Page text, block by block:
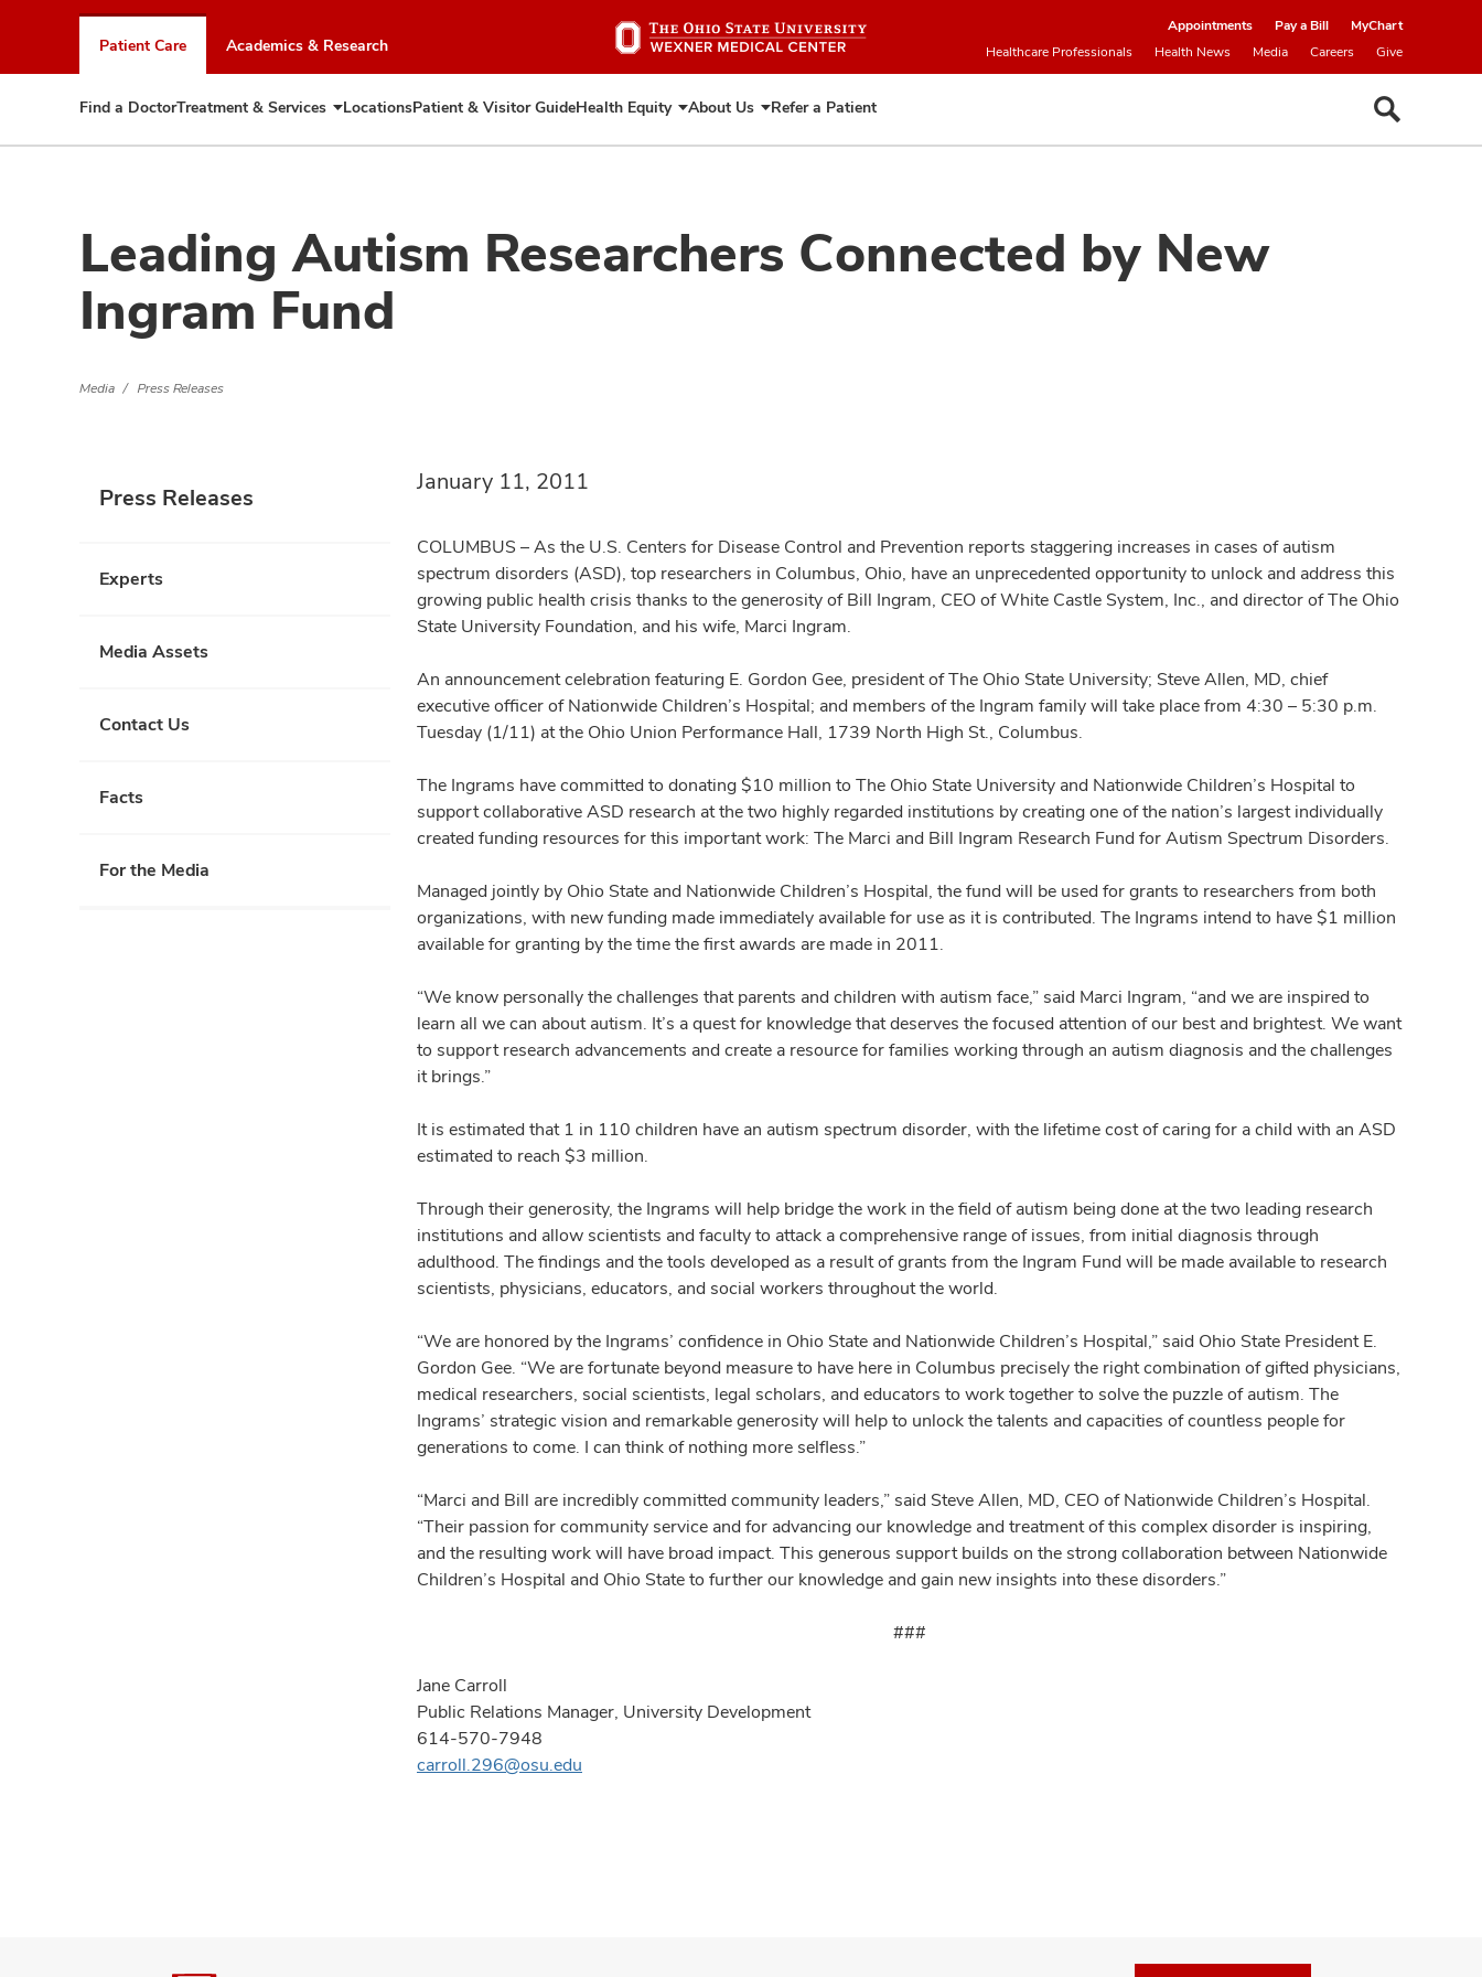
to
chat
window
Patient Care Academics & Research
Appointments Pay a Bill
MyChart
Healthcare Professionals
Health News Media Careers Give
Find a DoctorTreatment & Services Expand
Treatment
LocationsPatient & Visitor GuideHealth Equity Expand
Health
About Us Expand
About
Refer a Patient
Leading Autism Researchers Connected by New
Ingram Fund
Media Press Releases
Press Releases
Experts
Media Assets
Contact Us
Facts
For the Media
January 11, 2011
COLUMBUS – As the U.S. Centers for Disease Control and Prevention reports staggering increases in cases of autism
spectrum disorders (ASD), top researchers in Columbus, Ohio, have an unprecedented opportunity to unlock and address this
growing public health crisis thanks to the generosity of Bill Ingram, CEO of White Castle System, Inc., and director of The Ohio
State University Foundation, and his wife, Marci Ingram.
An announcement celebration featuring E. Gordon Gee, president of The Ohio State University; Steve Allen, MD, chief
executive officer of Nationwide Children’s Hospital; and members of the Ingram family will take place from 4:30 – 5:30 p.m.
Tuesday (1/11) at the Ohio Union Performance Hall, 1739 North High St., Columbus.
The Ingrams have committed to donating $10 million to The Ohio State University and Nationwide Children’s Hospital to
support collaborative ASD research at the two highly regarded institutions by creating one of the nation’s largest individually
created funding resources for this important work: The Marci and Bill Ingram Research Fund for Autism Spectrum Disorders.
Managed jointly by Ohio State and Nationwide Children’s Hospital, the fund will be used for grants to researchers from both
organizations, with new funding made immediately available for use as it is contributed. The Ingrams intend to have $1 million
available for granting by the time the first awards are made in 2011.
“We know personally the challenges that parents and children with autism face,” said Marci Ingram, “and we are inspired to
learn all we can about autism. It’s a quest for knowledge that deserves the focused attention of our best and brightest. We want
to support research advancements and create a resource for families working through an autism diagnosis and the challenges
it brings.”
It is estimated that 1 in 110 children have an autism spectrum disorder, with the lifetime cost of caring for a child with an ASD
estimated to reach $3 million.
Through their generosity, the Ingrams will help bridge the work in the field of autism being done at the two leading research
institutions and allow scientists and faculty to attack a comprehensive range of issues, from initial diagnosis through
adulthood. The findings and the tools developed as a result of grants from the Ingram Fund will be made available to research
scientists, physicians, educators, and social workers throughout the world.
“We are honored by the Ingrams’ confidence in Ohio State and Nationwide Children’s Hospital,” said Ohio State President E.
Gordon Gee. “We are fortunate beyond measure to have here in Columbus precisely the right combination of gifted physicians,
medical researchers, social scientists, legal scholars, and educators to work together to solve the puzzle of autism. The
Ingrams’ strategic vision and remarkable generosity will help to unlock the talents and capacities of countless people for
generations to come. I can think of nothing more selfless.”
“Marci and Bill are incredibly committed community leaders,” said Steve Allen, MD, CEO of Nationwide Children’s Hospital.
“Their passion for community service and for advancing our knowledge and treatment of this complex disorder is inspiring,
and the resulting work will have broad impact. This generous support builds on the strong collaboration between Nationwide
Children’s Hospital and Ohio State to further our knowledge and gain new insights into these disorders.”
###
Jane Carroll
Public Relations Manager, University Development
614-570-7948
carroll.296@osu.edu